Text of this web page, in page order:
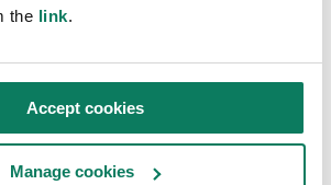
the link.
Accept cookies
Manage cookies